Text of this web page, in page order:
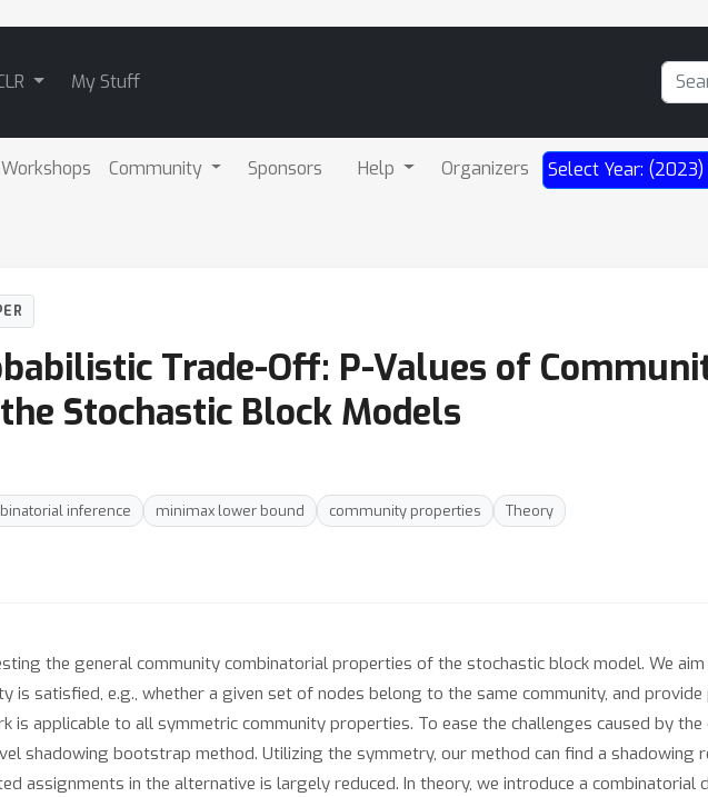
My Stuff
Workshops Community Sponsors Help Organizers Select Year: (2023)
Trade-Off: P-Values of
Stochastic Block Models
inference minimax lower bound community properties Theory
the general community combinatorial properties of the stochastic block model. We
is satisfied, e.g., whether a given set of nodes belong to the same community, and
is applicable to all symmetric community properties. To ease the challenges caused by
shadowing bootstrap method. Utilizing the symmetry, our method can find a shadowing
assignments in the alternative is largely reduced. In theory, we introduce a combinatorial